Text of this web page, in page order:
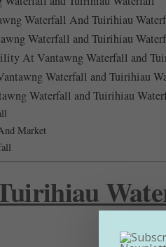
Waterfall And Tuirihiau
Waterfall and Tuirihiau
At Vantawng Waterfall and
Waterfall and Tuirihiau
Waterfall and Tuirihiau
Market